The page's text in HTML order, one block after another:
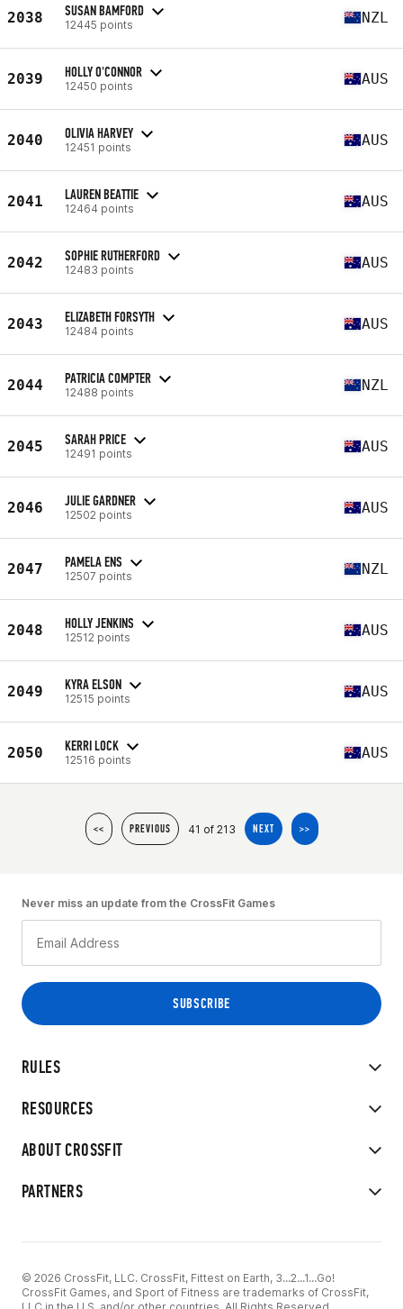
2038 SUSAN BAMFORD
12445 points NZL
2039 HOLLY O'CONNOR
12450 points AUS
2040 OLIVIA HARVEY
12451 points AUS
2041 LAUREN BEATTIE
12464 points AUS
2042 SOPHIE RUTHERFORD
12483 points AUS
2043 ELIZABETH FORSYTH
12484 points AUS
2044 PATRICIA COMPTER
12488 points NZL
2045 SARAH PRICE
12491 points AUS
2046 JULIE GARDNER
12502 points AUS
2047 PAMELA ENS
12507 points NZL
2048 HOLLY JENKINS
12512 points AUS
2049 KYRA ELSON
12515 points AUS
2050 KERRI LOCK
12516 points AUS
<< PREVIOUS 41 of 213 NEXT >>
RULES
RESOURCES
ABOUT CROSSFIT
PARTNERS
Never miss an update from the CrossFit Games
© 2026 CrossFit, LLC. CrossFit, Fittest on Earth, 3...2...1...Go!
CrossFit Games, and Sport of Fitness are trademarks of CrossFit,